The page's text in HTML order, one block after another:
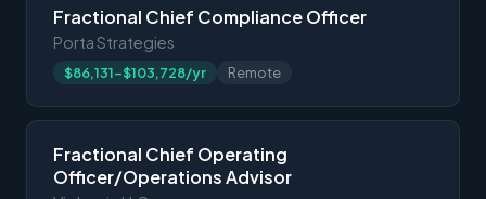
Fractional Chief Compliance Officer
Porta Strategies
$86,131-$103,728/yr Remote
Fractional Chief Operating
Officer/Operations Advisor